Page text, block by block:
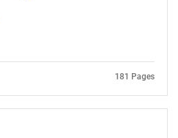
what you are looking for?181 Pages